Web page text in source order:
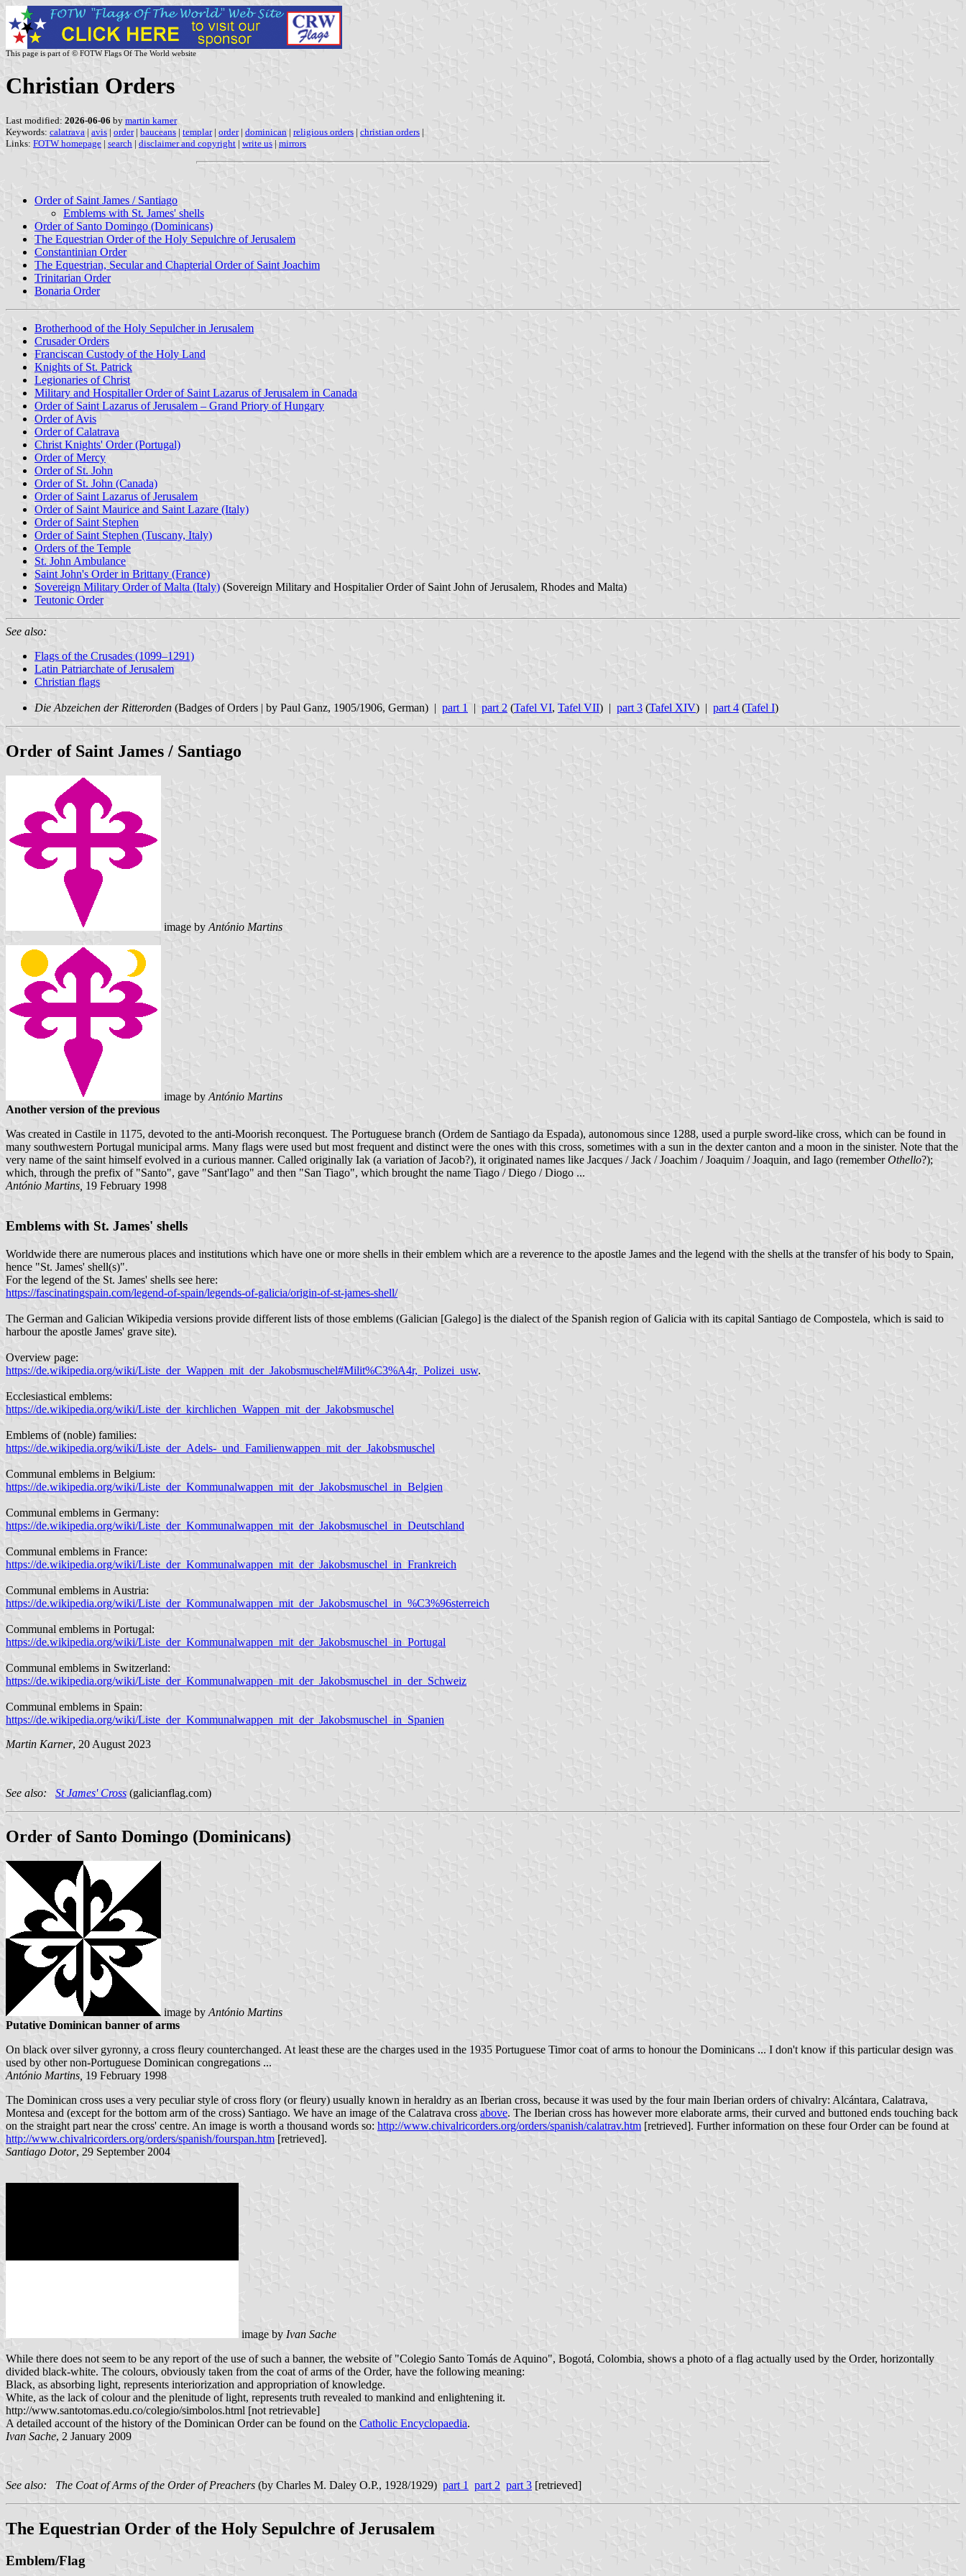
This page is part of © FOTW Flags Of The World website
Christian Orders
Last modified: 2026-06-06 by martin karner
Keywords: calatrava | avis | order| bauceans | templar| order| dominican | religious orders | christian orders |
Links: FOTW homepage | search | disclaimer and copyright | write us | mirrors
Order of Saint James / Santiago
Emblems with St. James' shells
Order of Santo Domingo (Dominicans)
The Equestrian Order of the Holy Sepulchre of Jerusalem
Constantinian Order
The Equestrian, Secular and Chapterial Order of Saint Joachim
Trinitarian Order
Bonaria Order
Brotherhood of the Holy Sepulcher in Jerusalem
Crusader Orders
Franciscan Custody of the Holy Land
Knights of St. Patrick
Legionaries of Christ
Military and Hospitaller Order of Saint Lazarus of Jerusalem in Canada
Order of Saint Lazarus of Jerusalem – Grand Priory of Hungary
Order of Avis
Order of Calatrava
Christ Knights' Order (Portugal)
Order of Mercy
Order of St. John
Order of St. John (Canada)
Order of Saint Lazarus of Jerusalem
Order of Saint Maurice and Saint Lazare (Italy)
Order of Saint Stephen
Order of Saint Stephen (Tuscany, Italy)
Orders of the Temple
St. John Ambulance
Saint John's Order in Brittany (France)
Sovereign Military Order of Malta (Italy) (Sovereign Military and Hospitalier Order of Saint John of Jerusalem, Rhodes and Malta)
Teutonic Order
See also:
Flags of the Crusades (1099–1291)
Latin Patriarchate of Jerusalem
Christian flags
Die Abzeichen der Ritterorden (Badges of Orders | by Paul Ganz, 1905/1906, German) | part 1 | part 2 (Tafel VI, Tafel VII) | part 3 (Tafel XIV) | part 4 (Tafel I)
Order of Saint James / Santiago
image by António Martins
image by António Martins
Another version of the previous
Was created in Castile in 1175, devoted to the anti-Moorish reconquest. The Portuguese branch (Ordem de Santiago da Espada), autonomous since 1288, used a purple sword-like cross, which can be found in
many southwestern Portugal municipal arms. Many flags were used but most frequent and distinct were the ones with this cross, sometimes with a sun in the dexter canton and a moon in the sinister. Note that the
very name of the saint himself evolved in a curious manner. Called originally Iak (a variation of Jacob?), it originated names like Jacques / Jack / Joachim / Joaquim / Joaquin, and Iago (rememberOthello?);
which, through the prefix of "Santo", gave "Sant'Iago" and then "San Tiago", which brought the name Tiago / Diego / Diogo ...
António Martins, 19 February 1998
Emblems with St. James' shells
Worldwide there are numerous places and institutions which have one or more shells in their emblem which are a reverence to the apostle James and the legend with the shells at the transfer of his body to Spain,
hence "St. James' shell(s)".
For the legend of the St. James' shells see here:
https://fascinatingspain.com/legend-of-spain/legends-of-galicia/origin-of-st-james-shell/
The German and Galician Wikipedia versions provide different lists of those emblems (Galician [Galego] is the dialect of the Spanish region of Galicia with its capital Santiago de Compostela, which is said to
harbour the apostle James' grave site).
Overview page:
https://de.wikipedia.org/wiki/Liste_der_Wappen_mit_der_Jakobsmuschel#Milit%C3%A4r,_Polizei_usw.
Ecclesiastical emblems:
https://de.wikipedia.org/wiki/Liste_der_kirchlichen_Wappen_mit_der_Jakobsmuschel
Emblems of (noble) families:
https://de.wikipedia.org/wiki/Liste_der_Adels-_und_Familienwappen_mit_der_Jakobsmuschel
Communal emblems in Belgium:
https://de.wikipedia.org/wiki/Liste_der_Kommunalwappen_mit_der_Jakobsmuschel_in_Belgien
Communal emblems in Germany:
https://de.wikipedia.org/wiki/Liste_der_Kommunalwappen_mit_der_Jakobsmuschel_in_Deutschland
Communal emblems in France:
https://de.wikipedia.org/wiki/Liste_der_Kommunalwappen_mit_der_Jakobsmuschel_in_Frankreich
Communal emblems in Austria:
https://de.wikipedia.org/wiki/Liste_der_Kommunalwappen_mit_der_Jakobsmuschel_in_%C3%96sterreich
Communal emblems in Portugal:
https://de.wikipedia.org/wiki/Liste_der_Kommunalwappen_mit_der_Jakobsmuschel_in_Portugal
Communal emblems in Switzerland:
https://de.wikipedia.org/wiki/Liste_der_Kommunalwappen_mit_der_Jakobsmuschel_in_der_Schweiz
Communal emblems in Spain:
https://de.wikipedia.org/wiki/Liste_der_Kommunalwappen_mit_der_Jakobsmuschel_in_Spanien
Martin Karner, 20 August 2023
See also: St James' Cross (galicianflag.com)
Order of Santo Domingo (Dominicans)
image by António Martins
Putative Dominican banner of arms
On black over silver gyronny, a cross fleury counterchanged. At least these are the charges used in the 1935 Portuguese Timor coat of arms to honour the Dominicans ... I don't know if this particular design was
used by other non-Portuguese Dominican congregations ...
António Martins, 19 February 1998
The Dominican cross uses a very peculiar style of cross flory (or fleury) usually known in heraldry as an Iberian cross, because it was used by the four main Iberian orders of chivalry: Alcántara, Calatrava,
Montesa and (except for the bottom arm of the cross) Santiago. We have an image of the Calatrava cross above. The Iberian cross has however more elaborate arms, their curved and buttoned ends touching back
on the straight part near the cross' centre. An image is worth a thousand words so: http://www.chivalricorders.org/orders/spanish/calatrav.htm [retrieved]. Further information on these four Order can be found at
http://www.chivalricorders.org/orders/spanish/fourspan.htm [retrieved].
Santiago Dotor, 29 September 2004
image by Ivan Sache
While there does not seem to be any report of the use of such a banner, the website of "Colegio Santo Tomás de Aquino", Bogotá, Colombia, shows a photo of a flag actually used by the Order, horizontally
divided black-white. The colours, obviously taken from the coat of arms of the Order, have the following meaning:
Black, as absorbing light, represents interiorization and appropriation of knowledge.
White, as the lack of colour and the plenitude of light, represents truth revealed to mankind and enlightening it.
http://www.santotomas.edu.co/colegio/simbolos.html [not retrievable]
A detailed account of the history of the Dominican Order can be found on the Catholic Encyclopaedia.
Ivan Sache, 2 January 2009
See also: The Coat of Arms of the Order of Preachers (by Charles M. Daley O.P., 1928/1929) part 1 part 2 part 3 [retrieved]
The Equestrian Order of the Holy Sepulchre of Jerusalem
Emblem/Flag